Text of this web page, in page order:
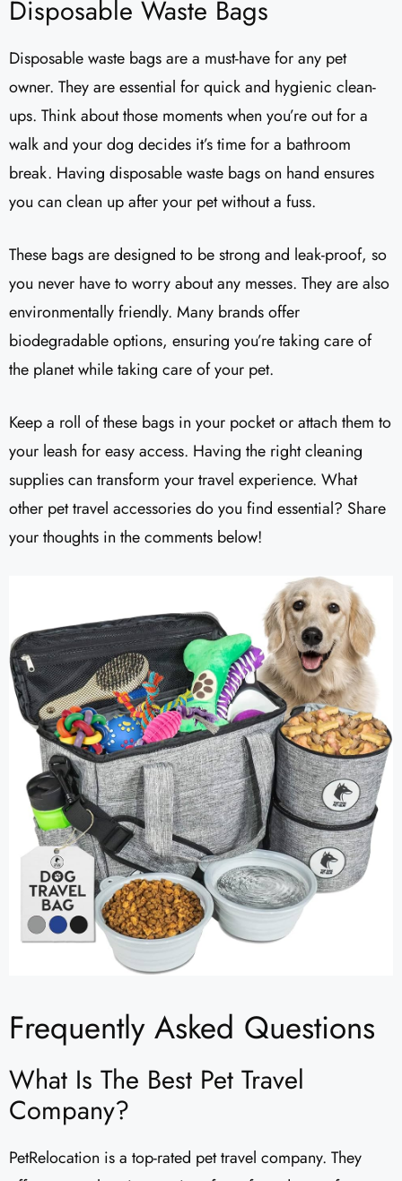
Disposable Waste Bags
Disposable waste bags are a must-have for any pet
owner. They are essential for quick and hygienic clean-
ups. Think about those moments when you’re out for a
walk and your dog decides it’s time for a bathroom
break. Having disposable waste bags on hand ensures
you can clean up after your pet without a fuss.
These bags are designed to be strong and leak-proof, so
you never have to worry about any messes. They are also
environmentally friendly. Many brands offer
biodegradable options, ensuring you’re taking care of
the planet while taking care of your pet.
Keep a roll of these bags in your pocket or attach them to
your leash for easy access. Having the right cleaning
supplies can transform your travel experience. What
other pet travel accessories do you find essential? Share
your thoughts in the comments below!
Frequently Asked Questions
What Is The Best Pet Travel
Company?
PetRelocation is a top-rated pet travel company. They